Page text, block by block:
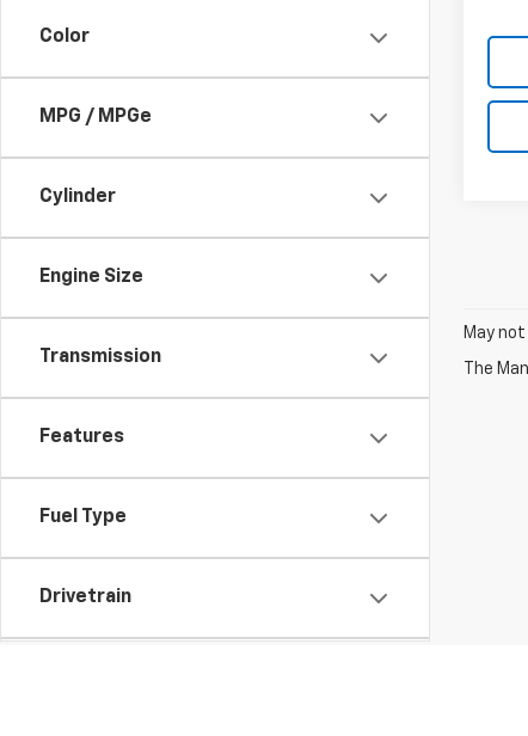
Color
MPG / MPGe
Cylinder
Engine Size
Transmission
Features
Fuel Type
Drivetrain
May
The